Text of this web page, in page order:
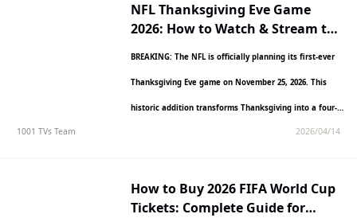
NFL Thanksgiving Eve Game
2026: How to Watch & Stream the
BREAKING: The NFL is officially planning its first-ever
Thanksgiving Eve game on November 25, 2026. This
historic addition transforms Thanksgiving into a four-
1001 TVs Team 2026/04/14
How to Buy 2026 FIFA World Cup
Tickets: Complete Guide for